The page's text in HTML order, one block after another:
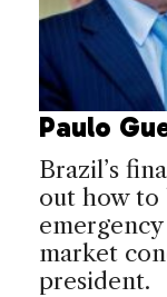
Paulo
Brazil’s
out how to
market
president.